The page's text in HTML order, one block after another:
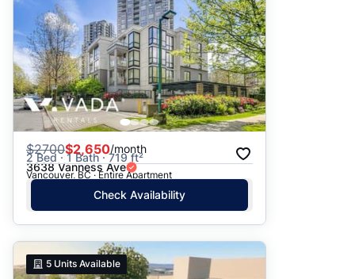
$2700$2,650/month
2 Bed · 1 Bath · 719 ft²
3638 Vanness Ave
Vancouver, BC · Entire Apartment
Check Availability
5 Units Available